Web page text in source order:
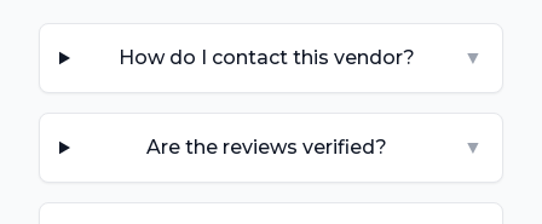
How do I contact this vendor? ▼
Are the reviews verified? ▼